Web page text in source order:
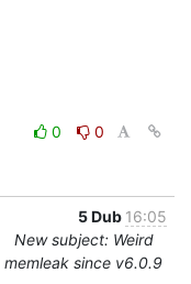
0
0
5 Dub 16:05
New subject: Weird
memleak since v6.0.9